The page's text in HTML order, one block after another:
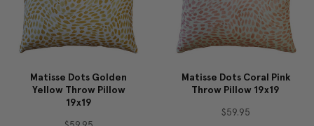
Matisse Dots Golden
Yellow Throw Pillow
19x19
Matisse Dots Coral Pink
Throw Pillow 19x19
$59.95